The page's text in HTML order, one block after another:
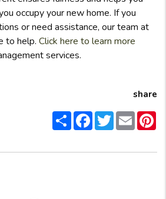
occupy your new home. If you
or need assistance, our team at
to help. Click here to learn more
services.
share
ShareFacebook
TwitterEmail